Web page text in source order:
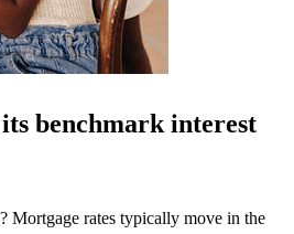
benchmark interest
Mortgage rates typically move in the